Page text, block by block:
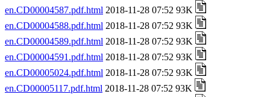
en.CD00004587.pdf.html 2018-11-28 07:52 93K
en.CD00004588.pdf.html 2018-11-28 07:52 93K
en.CD00004589.pdf.html 2018-11-28 07:52 93K
en.CD00004591.pdf.html 2018-11-28 07:52 93K
en.CD00005024.pdf.html 2018-11-28 07:52 93K
en.CD00005117.pdf.html 2018-11-28 07:52 93K